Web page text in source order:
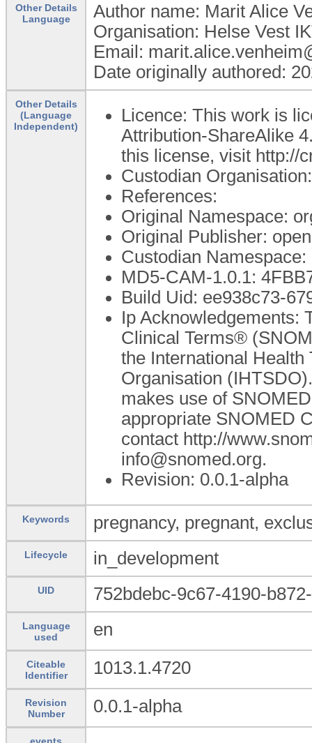
Other Details
Language
Author name: Marit Alice
Organisation: Helse Vest
Email:
Date originally authored:
Other Details
(Language
Independent)
Licence: This work is
Attribution-ShareAlike
this license, visit http://
Custodian
References:
Original Namespace:
Original Publisher:
Custodian Namespace:
MD5-CAM-1.0.1:
Build Uid: ee938c73-
Ip Acknowledgements:
Clinical Terms®
the International
Organisation
makes use of
appropriate SNOMED
contact http://
info@snomed.org.
Revision: 0.0.1-alpha
Keywords pregnancy, pregnant,
Lifecycle in_development
UID 752bdebc-9c67-4190-
Language
used
en
Citeable
Identifier
1013.1.4720
Revision
Number
0.0.1-alpha
events